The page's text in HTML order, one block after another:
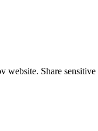
website. Share